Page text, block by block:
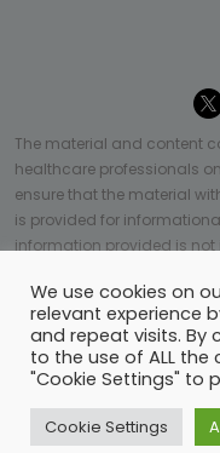
The material and content
healthcare professionals
ensure that the material
is provided for
information provided is
applicable to every case
© Copyright 2023 | All
Terms of services-Site
We use cookies on
relevant experience
and repeat visits. By
to the use of ALL the
"Cookie Settings" to
Cookie Settings